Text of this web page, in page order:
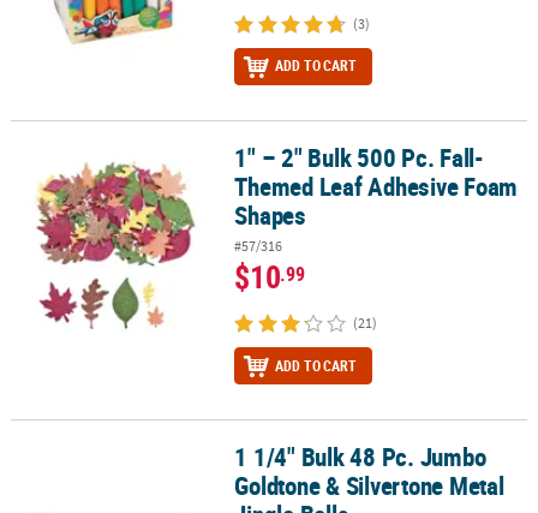
(3)
ADD TO CART
1" – 2" Bulk 500 Pc. Fall-Themed Leaf Adhesive Foam Shapes
1" – 2" Bulk 500 Pc. Fall-
Themed Leaf Adhesive Foam
Shapes
#57/316
$10.99
(21)
ADD TO CART
1 1/4" Bulk 48 Pc. Jumbo Goldtone & Silvertone Metal Jingle Bells
1 1/4" Bulk 48 Pc. Jumbo
Goldtone & Silvertone Metal